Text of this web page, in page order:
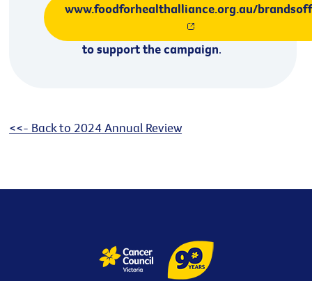
www.foodforhealthalliance.org.au/
to support the campaign.
<<- Back to 2024 Annual Review